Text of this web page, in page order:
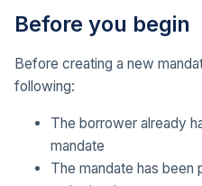
Before you begin
Before creating a new
following:
The borrower already
mandate
The mandate has been